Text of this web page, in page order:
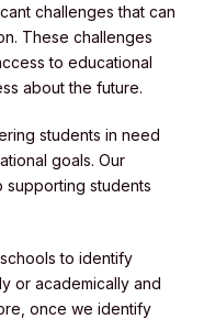
challenges that can
These challenges
to educational
about the future.
students in need
goals. Our
supporting students
to identify
or academically and
once we identify